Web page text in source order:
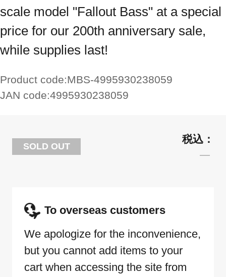
scale model "Fallout Bass" at a special
price for our 200th anniversary sale,
while supplies last!
Product code:MBS-4995930238059
JAN code:4995930238059
SOLD OUT
To overseas customers
We apologize for the inconvenience,
but you cannot add items to your
cart when accessing the site from